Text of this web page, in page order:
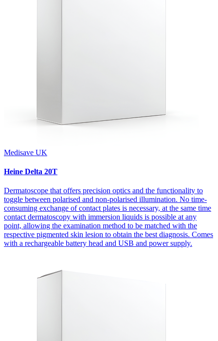
Medisave UK
Heine Delta 20T
Dermatoscope that offers precision optics and the functionality to
toggle between polarised and non-polarised illumination. No time-
consuming exchange of contact plates is necessary, at the same time
contact dermatoscopy with immersion liquids is possible at any
point, allowing the examination method to be matched with the
respective pigmented skin lesion to obtain the best diagnosis. Comes
with a rechargeable battery head and USB and power supply.